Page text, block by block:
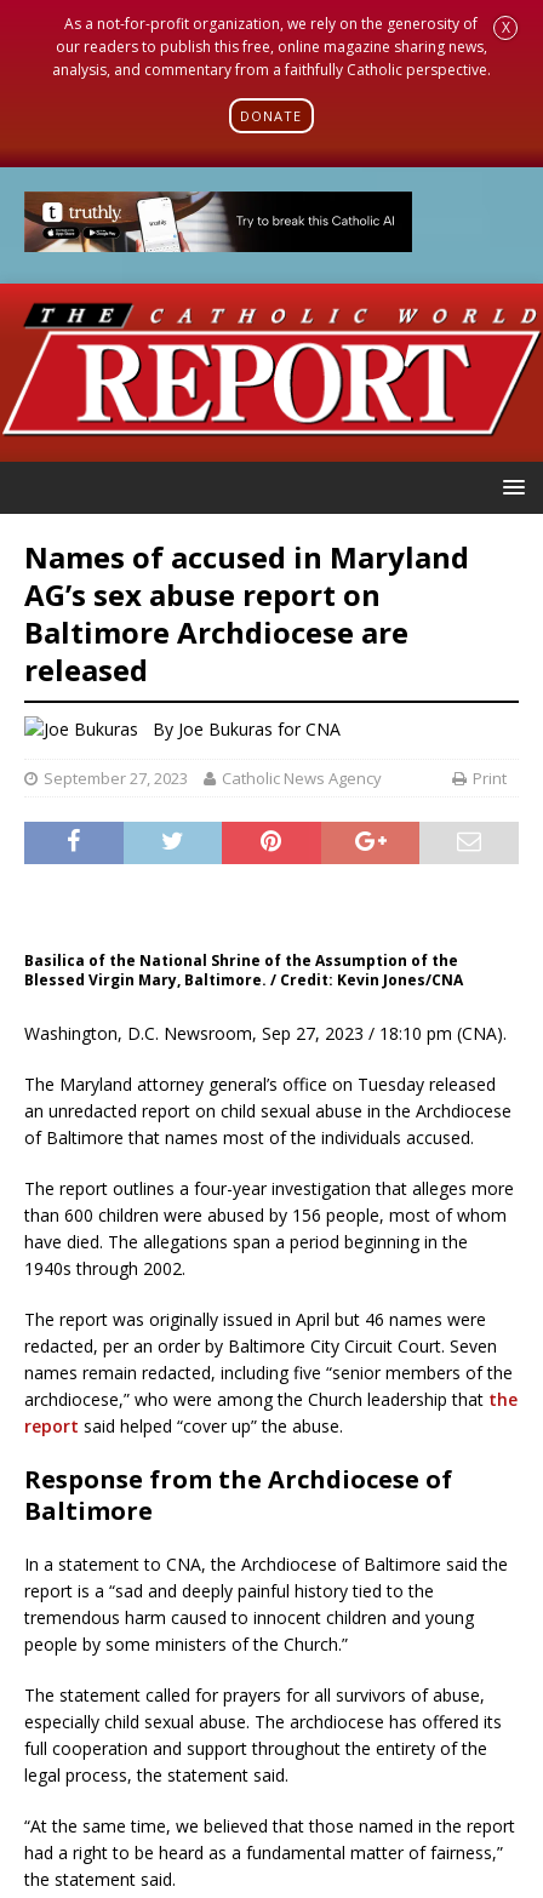
As a not-for-profit organization, we rely on the generosity of
our readers to publish this free, online magazine sharing news,
analysis, and commentary from a faithfully Catholic perspective.
DONATE
X
Names of accused in Maryland
AG’s sex abuse report on
Baltimore Archdiocese are
released
By Joe Bukuras for CNA
September 27, 2023 Catholic News Agency Print
Basilica of the National Shrine of the Assumption of the
Blessed Virgin Mary, Baltimore. / Credit: Kevin Jones/CNA
Washington, D.C. Newsroom, Sep 27, 2023 / 18:10 pm (CNA).
The Maryland attorney general’s office on Tuesday released
an unredacted report on child sexual abuse in the Archdiocese
of Baltimore that names most of the individuals accused.
The report outlines a four-year investigation that alleges more
than 600 children were abused by 156 people, most of whom
have died. The allegations span a period beginning in the
1940s through 2002.
The report was originally issued in April but 46 names were
redacted, per an order by Baltimore City Circuit Court. Seven
names remain redacted, including five “senior members of the
archdiocese,” who were among the Church leadership that the
report said helped “cover up” the abuse.
Response from the Archdiocese of
Baltimore
In a statement to CNA, the Archdiocese of Baltimore said the
report is a “sad and deeply painful history tied to the
tremendous harm caused to innocent children and young
people by some ministers of the Church.”
The statement called for prayers for all survivors of abuse,
especially child sexual abuse. The archdiocese has offered its
full cooperation and support throughout the entirety of the
legal process, the statement said.
“At the same time, we believed that those named in the report
had a right to be heard as a fundamental matter of fairness,”
the statement said.